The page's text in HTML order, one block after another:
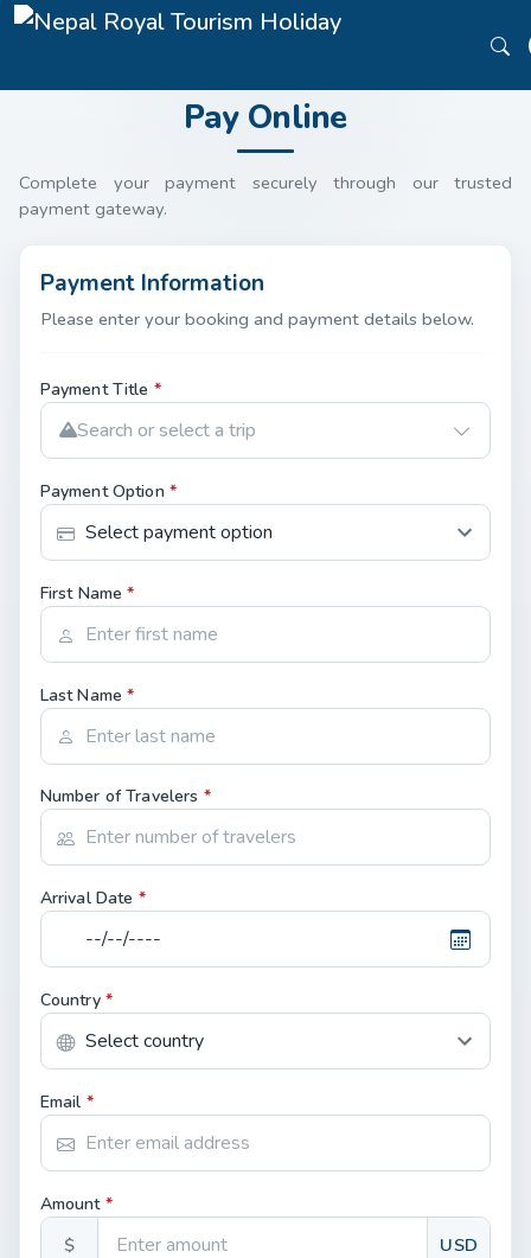
Pay Online
Complete your payment securely through our trusted
payment gateway.
Payment Information
Please enter your booking and payment details below.
Payment Title *
Search or select a trip
Payment Option *
First Name*
Last Name*
Number of Travelers *
Arrival Date *
Country *
Email *
Amount *
$ USD